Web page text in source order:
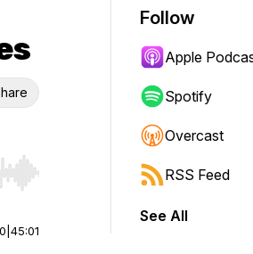
Hold shift to jump forward or
45:01
Follow
Apple
Spotify
Overcast
RSS Feed
See All